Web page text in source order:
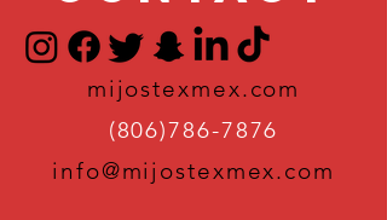
mijostexmex.com
(806)786-7876
info@mijostexmex.com